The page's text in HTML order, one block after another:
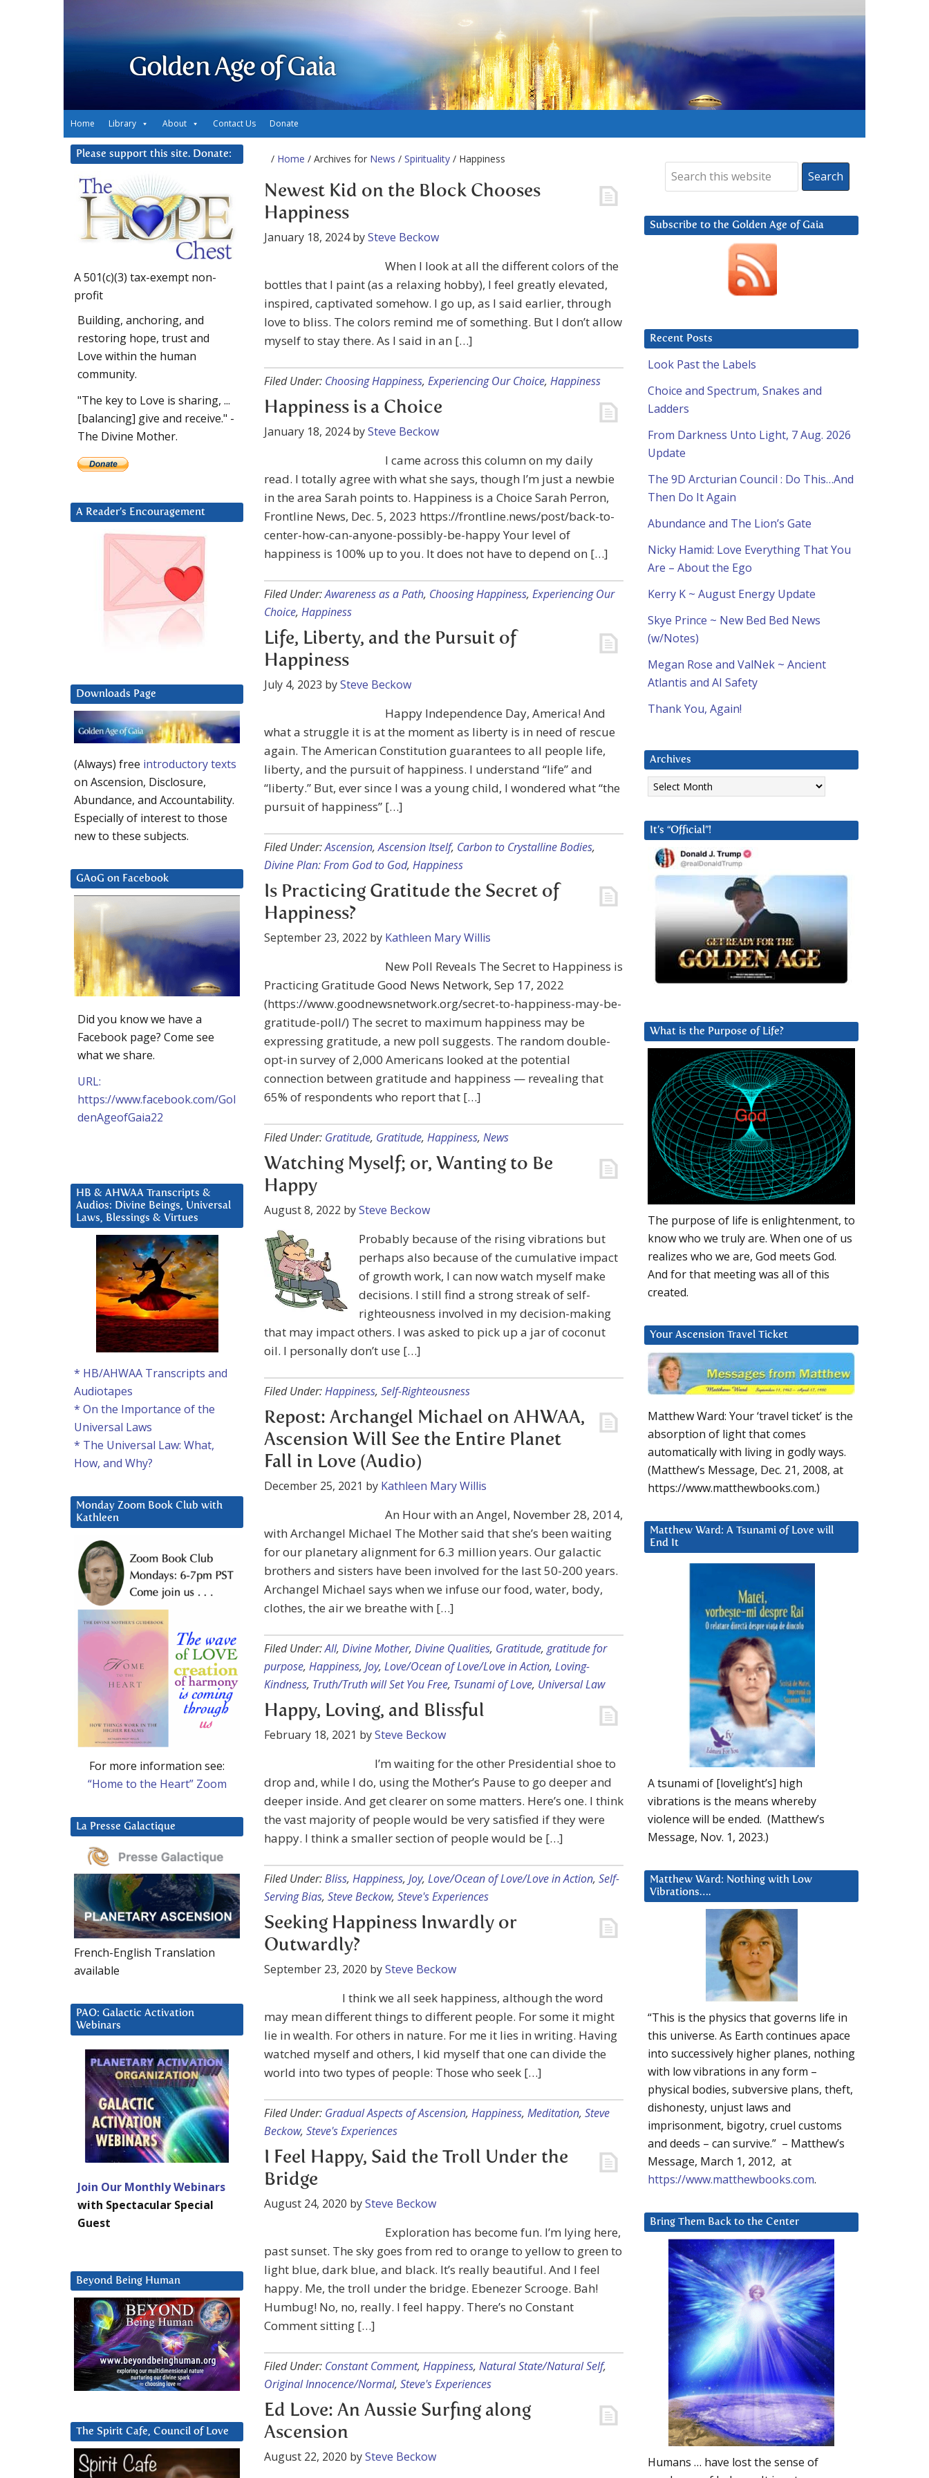
Golden Age of Gaia
Home Library About Contact Us Donate
/ Home / Archives for News / Spirituality / Happiness
Newest Kid on the Block Chooses
Happiness
January 18, 2024bySteve Beckow
When I look at all the different colors of the
bottles that I paint (as a relaxing hobby), I feel greatly elevated,
inspired, captivated somehow. I go up, as I said earlier, through
love to bliss. The colors remind me of something. But I don’t allow
myself to stay there. As I said in an […]
Filed Under: Choosing Happiness, Experiencing Our Choice, Happiness
Happiness is a Choice
January 18, 2024bySteve Beckow
I came across this column on my daily
read. I totally agree with what she says, though I’m just a newbie
in the area Sarah points to. Happiness is a Choice Sarah Perron,
Frontline News, Dec. 5, 2023 https://frontline.news/post/back-to-
center-how-can-anyone-possibly-be-happy Your level of
happiness is 100% up to you. It does not have to depend on […]
Filed Under:Awareness as a Path, Choosing Happiness, Experiencing Our
Choice, Happiness
Life, Liberty, and the Pursuit of
Happiness
July 4, 2023 bySteve Beckow
Happy Independence Day, America! And
what a struggle it is at the moment as liberty is in need of rescue
again. The American Constitution guarantees to all people life,
liberty, and the pursuit of happiness. I understand “life” and
“liberty.” But, ever since I was a young child, I wondered what “the
pursuit of happiness” […]
Filed Under:Ascension,Ascension Itself, Carbon to Crystalline Bodies,
Divine Plan: From God to God, Happiness
Is Practicing Gratitude the Secret of
Happiness?
September 23, 2022 by Kathleen Mary Willis
New Poll Reveals The Secret to Happiness is
Practicing Gratitude Good News Network, Sep 17, 2022
(https://www.goodnewsnetwork.org/secret-to-happiness-may-be-
gratitude-poll/) The secret to maximum happiness may be
expressing gratitude, a new poll suggests. The random double-
opt-in survey of 2,000 Americans looked at the potential
connection between gratitude and happiness — revealing that
65% of respondents who report that […]
Filed Under: Gratitude, Gratitude, Happiness, News
Watching Myself; or, Wanting to Be
Happy
August 8, 2022 bySteve Beckow
Probably because of the rising vibrations but
perhaps also because of the cumulative impact
of growth work, I can now watch myself make
decisions. I still find a strong streak of self-
righteousness involved in my decision-making
that may impact others. I was asked to pick up a jar of coconut
oil. I personally don’t use […]
Filed Under:Happiness, Self-Righteousness
Repost: Archangel Michael on AHWAA,
Ascension Will See the Entire Planet
Fall in Love (Audio)
December 25, 2021 by Kathleen Mary Willis
An Hour with an Angel, November 28, 2014,
with Archangel Michael The Mother said that she’s been waiting
for our planetary alignment for 6.3 million years. Our galactic
brothers and sisters have been involved for the last 50-200 years.
Archangel Michael says when we infuse our food, water, body,
clothes, the air we breathe with […]
Filed Under:All, Divine Mother, Divine Qualities, Gratitude, gratitude for
purpose, Happiness, Joy, Love/Ocean of Love/Love in Action, Loving-
Kindness, Truth/Truth will Set You Free, Tsunami of Love, Universal Law
Happy, Loving, and Blissful
February 18, 2021 bySteve Beckow
I’m waiting for the other Presidential shoe to
drop and, while I do, using the Mother’s Pause to go deeper and
deeper inside. And get clearer on some matters. Here’s one. I think
the vast majority of people would be very satisfied if they were
happy. I think a smaller section of people would be […]
Filed Under:Bliss, Happiness, Joy, Love/Ocean of Love/Love in Action, Self-
Serving Bias, Steve Beckow, Steve's Experiences
Seeking Happiness Inwardly or
Outwardly?
September 23, 2020 bySteve Beckow
I think we all seek happiness, although the word
may mean different things to different people. For some it might
lie in wealth. For others in nature. For me it lies in writing. Having
watched myself and others, I kid myself that one can divide the
world into two types of people: Those who seek […]
Filed Under: Gradual Aspects of Ascension, Happiness, Meditation, Steve
Beckow, Steve's Experiences
I Feel Happy, Said the Troll Under the
Bridge
August 24, 2020 bySteve Beckow
Exploration has become fun. I’m lying here,
past sunset. The sky goes from red to orange to yellow to green to
light blue, dark blue, and black. It’s really beautiful. And I feel
happy. Me, the troll under the bridge. Ebenezer Scrooge. Bah!
Humbug! No, no, really. I feel happy. There’s no Constant
Comment sitting […]
Filed Under: Constant Comment, Happiness, Natural State/Natural Self,
Original Innocence/Normal, Steve's Experiences
Ed Love: An Aussie Surfing along
Ascension
August 22, 2020 bySteve Beckow
Subscribe to the Golden Age of Gaia
Recent Posts
Look Past the Labels
Choice and Spectrum, Snakes and
Ladders
From Darkness Unto Light, 7 Aug. 2026
Update
The 9D Arcturian Council : Do This…And
Then Do It Again
Abundance and The Lion’s Gate
Nicky Hamid: Love Everything That You
Are – About the Ego
Kerry K ~ August Energy Update
Skye Prince ~ New Bed Bed News
(w/Notes)
Megan Rose and ValNek ~ Ancient
Atlantis and AI Safety
Thank You, Again!
Archives
Archives
It’s “Official”!
What is the Purpose of Life?
The purpose of life is enlightenment, to
know who we truly are. When one of us
realizes who we are, God meets God.
And for that meeting was all of this
created.
Your Ascension Travel Ticket
Matthew Ward: Your ‘travel ticket’ is the
absorption of light that comes
automatically with living in godly ways.
(Matthew’s Message, Dec. 21, 2008, at
https://www.matthewbooks.com.)
Matthew Ward: A Tsunami of Love will
End It
A tsunami of [lovelight’s] high
vibrations is the means whereby
violence will be ended. (Matthew’s
Message, Nov. 1, 2023.)
Matthew Ward: Nothing with Low
Vibrations….
“This is the physics that governs life in
this universe. As Earth continues apace
into successively higher planes, nothing
with low vibrations in any form –
physical bodies, subversive plans, theft,
dishonesty, unjust laws and
imprisonment, bigotry, cruel customs
and deeds – can survive.” – Matthew’s
Message, March 1, 2012, at
https://www.matthewbooks.com.
Bring Them Back to the Center
Humans … have lost the sense of
Please support this site. Donate:
A 501(c)(3) tax-exempt non-
profit
Building, anchoring, and
restoring hope, trust and
Love within the human
community.
"The key to Love is sharing, ...
[balancing] give and receive." -
The Divine Mother.
A Reader’s Encouragement
Downloads Page
(Always) free introductory texts
on Ascension, Disclosure,
Abundance, and Accountability.
Especially of interest to those
new to these subjects.
GAoG on Facebook
Did you know we have a
Facebook page? Come see
what we share.
URL:
https://www.facebook.com/Gol
denAgeofGaia22
HB & AHWAA Transcripts &
Audios: Divine Beings, Universal
Laws, Blessings & Virtues
* HB/AHWAA Transcripts and
Audiotapes
* On the Importance of the
Universal Laws
* The Universal Law: What,
How, and Why?
Monday Zoom Book Club with
Kathleen
For more information see:
“Home to the Heart” Zoom
La Presse Galactique
French-English Translation
available
PAO: Galactic Activation
Webinars
Join Our Monthly Webinars
with Spectacular Special
Guest
Beyond Being Human
The Spirit Cafe, Council of Love